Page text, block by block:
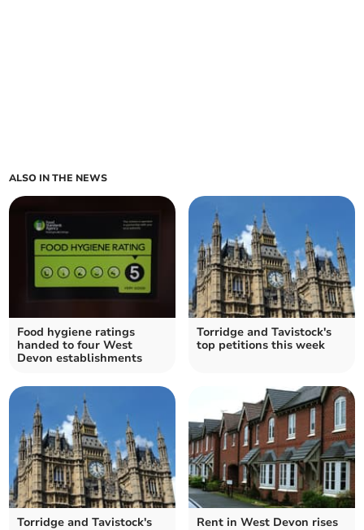
ALSO IN THE NEWS
Food hygiene ratings
handed to four West
Devon establishments
Torridge and Tavistock's
top petitions this week
Torridge and Tavistock's
Rent in West Devon rises